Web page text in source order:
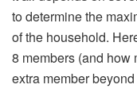
to determine the
of the household.
8 members (and how
extra member